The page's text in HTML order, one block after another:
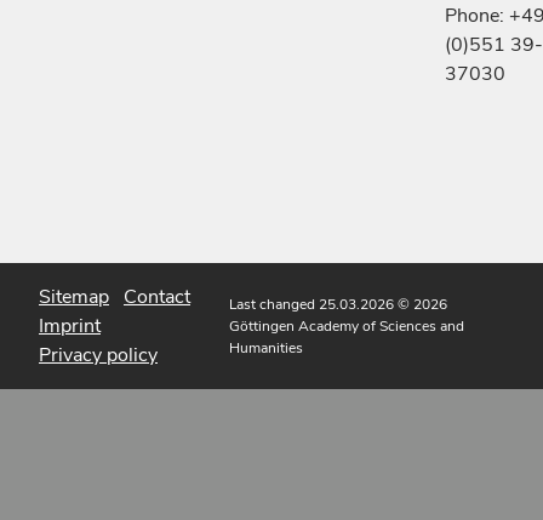
Phone:
(0)551 39-
37030
Sitemap Contact
Imprint
Privacy policy
Last changed 25.03.2026© 2026
Göttingen Academy of Sciences and
Humanities